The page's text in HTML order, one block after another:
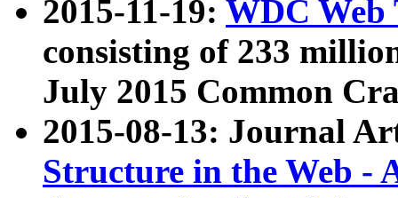
2015-11-19: WDC Web
consisting of 233
July 2015 Common
2015-08-13: Journal
Structure in the Web -